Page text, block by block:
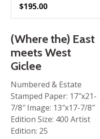
$195.00
(Where the) East
meets West
Giclee
Numbered & Estate
Stamped Paper: 17″x21-
7/8″ Image: 13″x17-7/8″
Edition Size: 400 Artist
Edition: 25